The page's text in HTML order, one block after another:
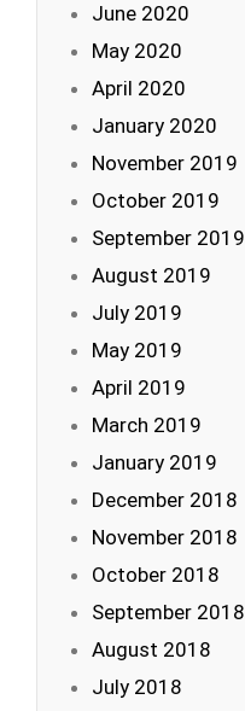
June 2020
May 2020
April 2020
January 2020
November 2019
October 2019
September 2019
August 2019
July 2019
May 2019
April 2019
March 2019
January 2019
December 2018
November 2018
October 2018
September 2018
August 2018
July 2018